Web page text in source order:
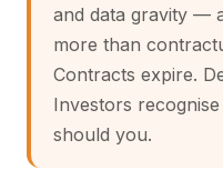
and data gravity —
more than
Contracts expire.
Investors
should you.